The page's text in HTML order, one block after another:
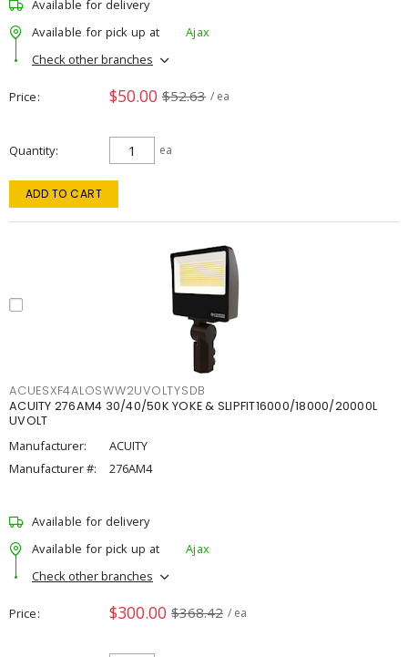
Available for delivery
Available for pick up at
Ajax
Check other branches
Price $50.00 $52.63 / ea
Quantity ea
ADD TO CART
ACUESXF4ALOSWW2UVOLTYSDB
ACUITY 276AM4 30/40/50K YOKE & SLIPFIT16000/18000/20000L
UVOLT
Manufacturer:
ACUITY
Manufacturer #:
276AM4
Available for delivery
Available for pick up at
Ajax
Check other branches
Price $300.00 $368.42 / ea